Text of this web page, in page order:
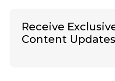
Receive
Content Updates